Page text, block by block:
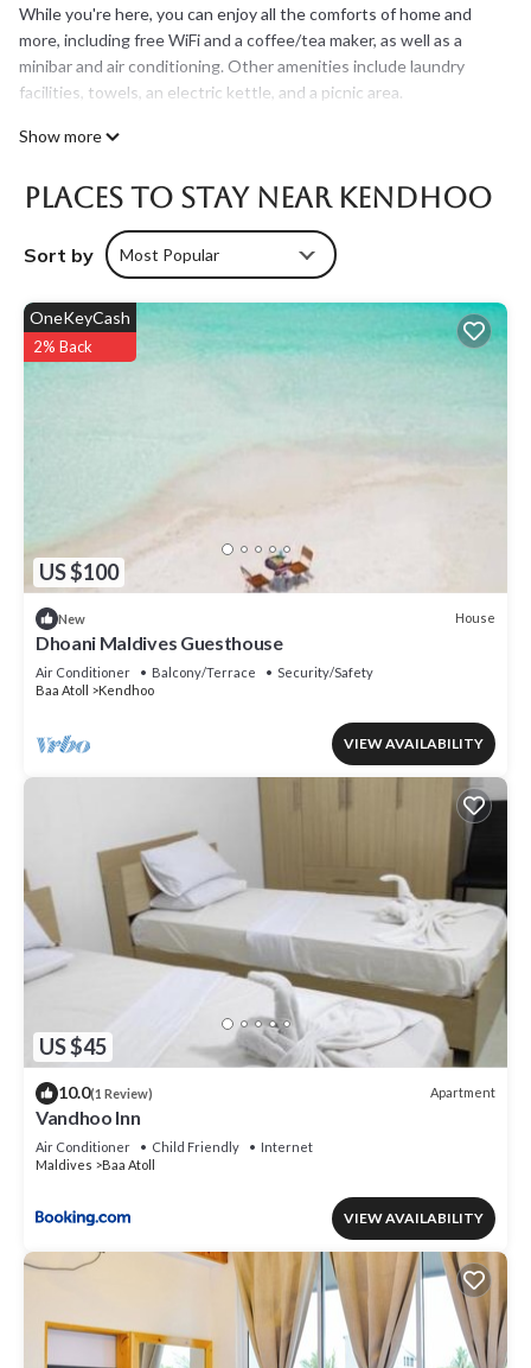
While you're here, you can enjoy all the comforts of home and
more, including free WiFi and a coffee/tea maker, as well as a
minibar and air conditioning. Other amenities include laundry
facilities, towels, an electric kettle, and a picnic area.
Show more
Places To Stay Near Kendhoo
Sort by Most Popular
US $100
OneKeyCash
2% Back
New House
Dhoani Maldives Guesthouse
Air Conditioner Balcony/Terrace
Security/Safety
Baa Atoll
Kendhoo
VIEW AVAILABILITY
US $45
10.0(1 Review) Apartment
Vandhoo Inn
Air Conditioner Child Friendly
Internet
Maldives
Baa Atoll
VIEW AVAILABILITY